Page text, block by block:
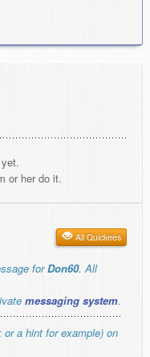
or her do it.
All Quickees
forDon60. All
messaging system.
a hint for example) on